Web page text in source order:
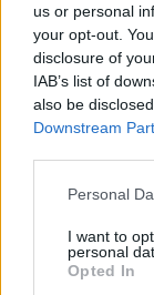
us or personal
your opt-out.
disclosure of
IAB’s list of
also be
Downstream
Please note
not limited to
grant or deny
use your data
Personal
I want to
personal
Opted In
Van egy régi
„Mama, ne